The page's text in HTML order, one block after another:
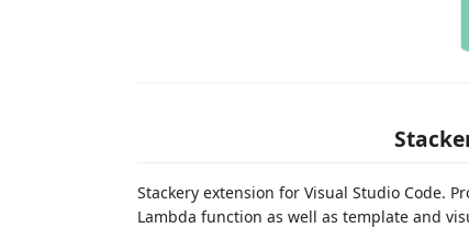
Stackery extension for Visual Studio Code.
Lambda function as well as template and